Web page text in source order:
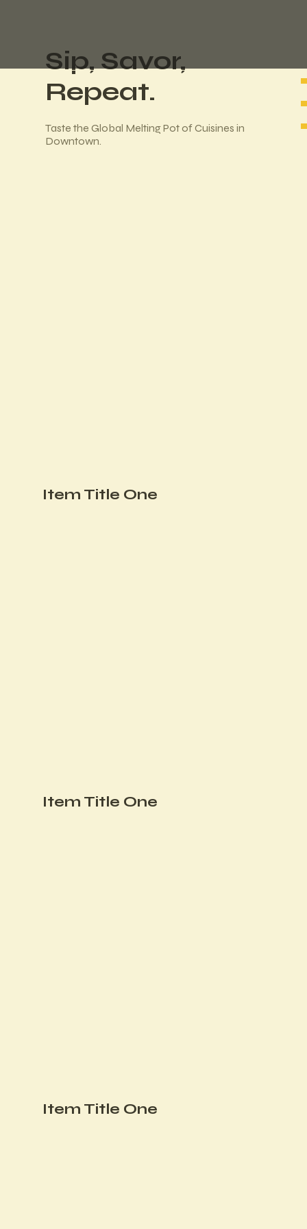
Sip, Savor,
Repeat.
Taste the Global Melting Pot of Cuisines in
Downtown.
Item Title One
Item Title One
Item Title One